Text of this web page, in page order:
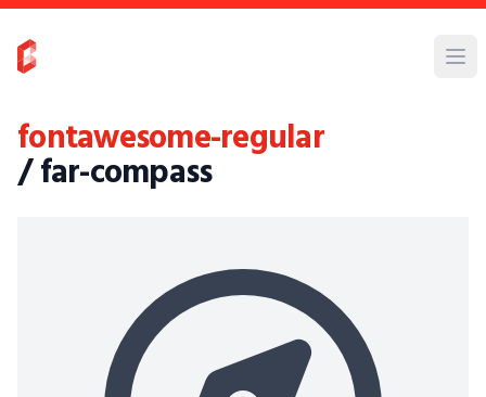
fontawesome-regular
/ far-compass